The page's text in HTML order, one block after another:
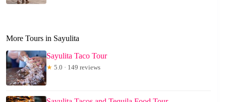
More Tours in Sayulita
Sayulita Taco Tour
★ 5.0 · 149 reviews